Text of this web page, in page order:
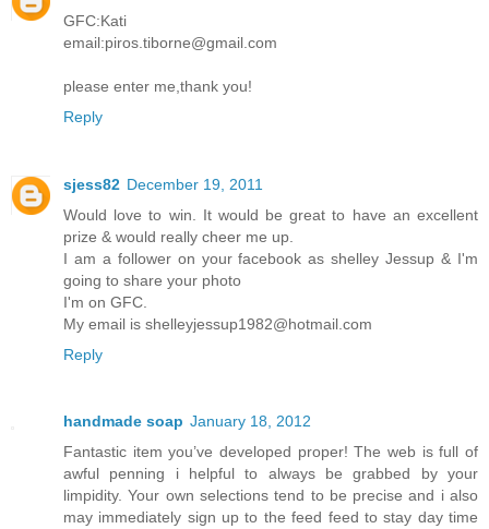
GFC:Kati
email:piros.tiborne@gmail.com
please enter me,thank you!
Reply
sjess82 December 19, 2011
Would love to win. It would be great to have an excellent
prize & would really cheer me up.
I am a follower on your facebook as shelley Jessup & I'm
going to share your photo
I'm on GFC.
My email is shelleyjessup1982@hotmail.com
Reply
handmade soap January 18, 2012
Fantastic item you’ve developed proper! The web is full of
awful penning i helpful to always be grabbed by your
limpidity. Your own selections tend to be precise and i also
may immediately sign up to the feed feed to stay day time